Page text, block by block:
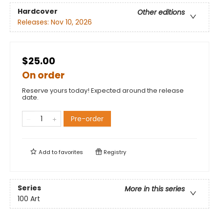
Hardcover
Other editions
Releases: Nov 10, 2026
$25.00
On order
Reserve yours today! Expected around the release
date.
Pre-order
Add tofavorites Registry
Series
More in this series
100 Art